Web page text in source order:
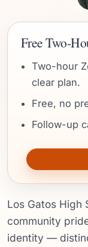
Free Two-
Two-hour
clear plan.
Free, no
Follow-up
Los Gatos High
community
identity —